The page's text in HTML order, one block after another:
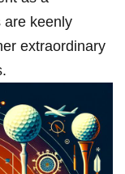
are keenly
extraordinary